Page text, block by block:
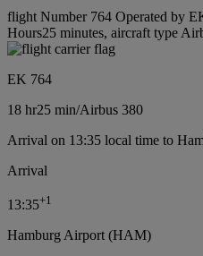
flight Number 764 Operated by
Hours25 minutes, aircraft type
EK 764
18 hr25 min/Airbus 380
Arrival on 13:35 local time to
Arrival
13:35+1
Hamburg Airport (HAM)